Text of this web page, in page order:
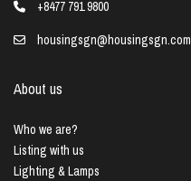
+8477 791 9800
housingsgn@housingsgn.com
About us
Who we are?
Listing with us
Lighting & Lamps